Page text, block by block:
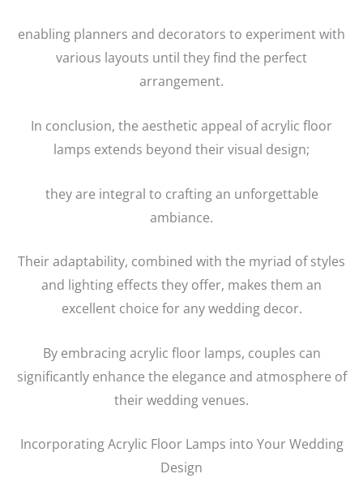
enabling planners and decorators to experiment with
various layouts until they find the perfect
arrangement.
In conclusion, the aesthetic appeal of acrylic floor
lamps extends beyond their visual design;
they are integral to crafting an unforgettable
ambiance.
Their adaptability, combined with the myriad of styles
and lighting effects they offer, makes them an
excellent choice for any wedding decor.
By embracing acrylic floor lamps, couples can
significantly enhance the elegance and atmosphere of
their wedding venues.
Incorporating Acrylic Floor Lamps into Your Wedding
Design